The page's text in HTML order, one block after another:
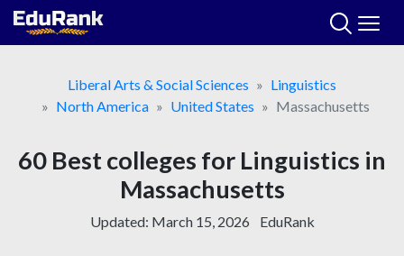
Skip
Liberal Arts & Social Sciences
Linguistics
North America
United States Massachusetts
60 Best colleges for Linguistics in
Massachusetts
Updated: March 15, 2026 EduRank